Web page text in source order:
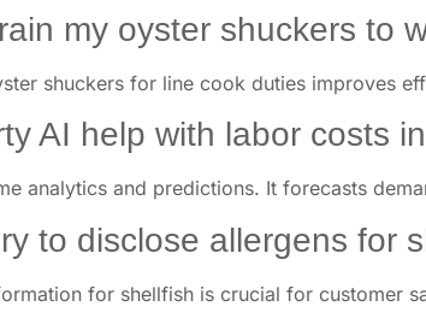
my oyster shuckers to
shuckers for line cook duties improves
AI help with labor costs
analytics and predictions. It forecasts
to disclose allergens for
for shellfish is crucial for customer